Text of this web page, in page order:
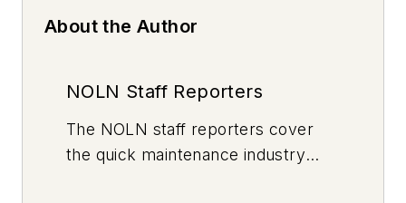
About the Author
NOLN Staff Reporters
The NOLN staff reporters cover
the quick maintenance industry